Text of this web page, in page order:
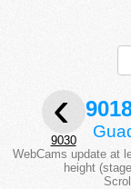
‹
9030
WebCams update at
height